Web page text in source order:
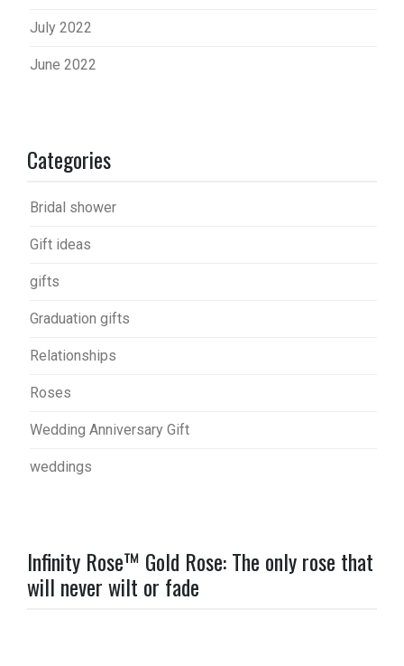
July 2022
June 2022
Categories
Bridal shower
Gift ideas
gifts
Graduation gifts
Relationships
Roses
Wedding Anniversary Gift
weddings
Infinity Rose™ Gold Rose: The only rose that
will never wilt or fade